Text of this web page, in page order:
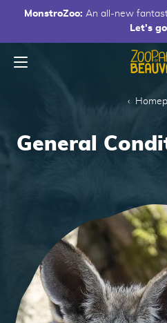
MonstroZoo: An all-new
Let's go
Menu
General